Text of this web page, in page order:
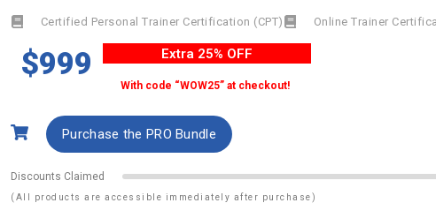
Certified Personal Trainer Certification (CPT) Online Trainer
$999 Extra 25% OFF
With code “WOW25” at checkout!
Discounts Claimed
(All products are accessible immediately after purchase)